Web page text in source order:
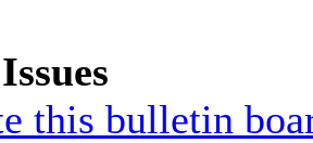
this bulletin